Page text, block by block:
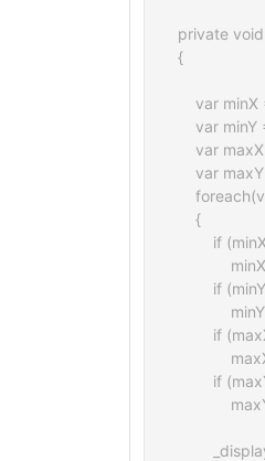
private
{
var minX
var minY
var maxX
var maxY
    {
if
if
if
if